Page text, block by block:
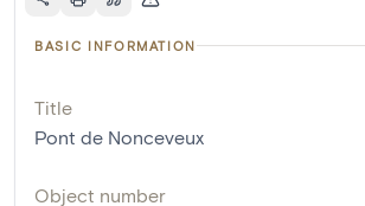
BASIC INFORMATION
Title
Pont de Nonceveux
Object number